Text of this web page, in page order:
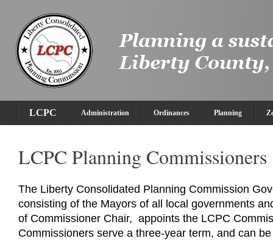
LCPC Administration Ordinances Planning
LCPC Planning Commissioners
The Liberty Consolidated Planning Commission
consisting of the Mayors of all local governments
of Commissioner Chair, appoints the LCPC
Commissioners serve a three-year term, and can